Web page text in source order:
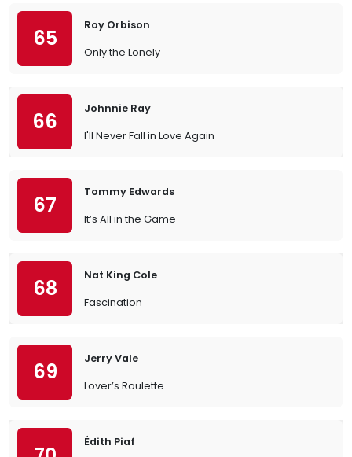
65
Roy Orbison
Only the Lonely
66
Johnnie Ray
I'll Never Fall in Love Again
67
Tommy Edwards
It’s All in the Game
68
Nat King Cole
Fascination
69
Jerry Vale
Lover’s Roulette
Édith Piaf